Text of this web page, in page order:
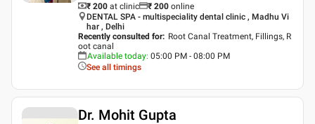
₹ 200 at clinic ₹ 200 online
DENTAL SPA - multispeciality dental clinic , Madhu Vi
har , Delhi
Recently consulted for: Root Canal Treatment, Fillings, R
oot canal
Available today: 05:00 PM - 08:00 PM
See all timings
Dr. Mohit Gupta